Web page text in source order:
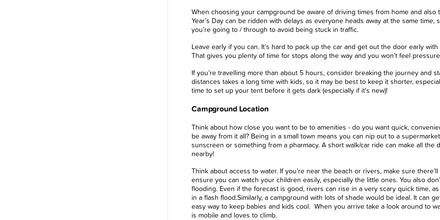
When choosing your campground be aware of driving times from home and
Year’s Day can be ridden with delays as everyone heads away at the same
you’re going to / through to avoid being stuck in traffic.
Leave early if you can. It’s hard to pack up the car and get out the door early
That gives you plenty of time for stops along the way and you won’t feel
If you’re travelling more than about 5 hours, consider breaking the journey and
distances takes a long time with kids, so it may be best to keep it shorter,
time to set up your tent before it gets dark (especially if it's new)!
Campground Location
Think about how close you want to be to amenities - do you want quick,
be away from it all? Being in a small town means you can nip out to a
sunscreen or something from a pharmacy. A short walk/car ride can make all
nearby!
Think about access to water. If you’re near the beach or rivers, make sure
ensure you can watch your children easily, especially the little ones. You also
flooding. Even if the forecast is good, rivers can rise in a very scary quick time,
in a flash flood.Similarly, a campground with lots of shade would be ideal. It can
easy way to keep babies and kids cool. When you arrive take a look around to
is mobile and loves to climb.